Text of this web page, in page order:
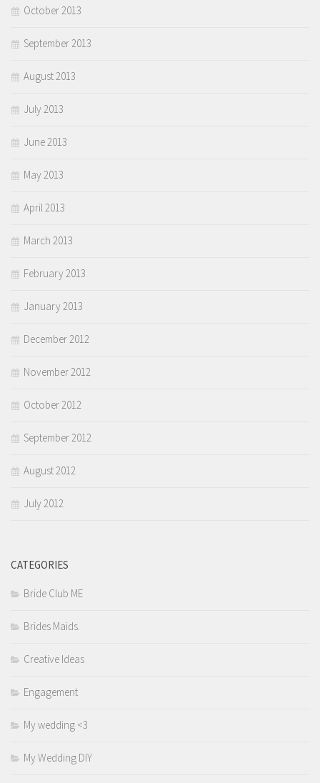
October 2013
September 2013
August 2013
July 2013
June 2013
May 2013
April 2013
March 2013
February 2013
January 2013
December 2012
November 2012
October 2012
September 2012
August 2012
July 2012
CATEGORIES
Bride Club ME
Brides Maids.
Creative Ideas
Engagement
My wedding <3
My Wedding DIY